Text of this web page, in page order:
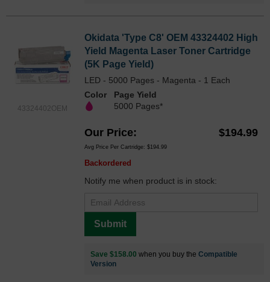
43324402OEM
Okidata 'Type C8' OEM 43324402 High
Yield Magenta Laser Toner Cartridge
(5K Page Yield)
LED - 5000 Pages - Magenta - 1 Each
Color
Page Yield
5000 Pages*
Our Price $194.99
Avg Price Per Cartridge: $194.99
Backordered
Notify me when product is in stock:
Submit
Save $158.00 when you buy the Compatible
Version